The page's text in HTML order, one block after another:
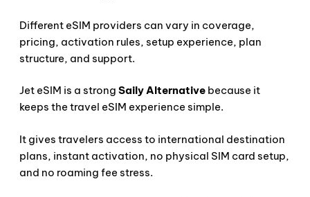
Different eSIM providers can vary in coverage,
pricing, activation rules, setup experience, plan
structure, and support.
Jet eSIM is a strong Saily Alternative because it
keeps the travel eSIM experience simple.
It gives travelers access to international destination
plans, instant activation, no physical SIM card setup,
and no roaming fee stress.